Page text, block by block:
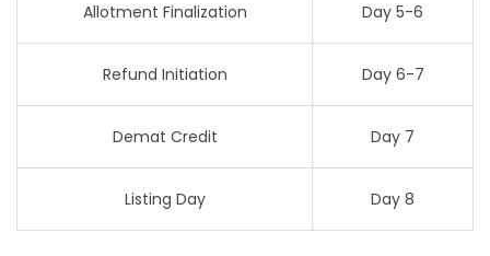
Allotment Finalization Day 5-6
Refund Initiation Day 6-7
Demat Credit Day 7
Listing Day Day 8